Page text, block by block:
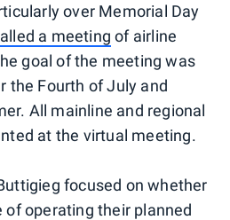
over Memorial Day
a meeting of airline
goal of the meeting was
the Fourth of July and
All mainline and regional
at the virtual meeting.
focused on whether
of operating their planned